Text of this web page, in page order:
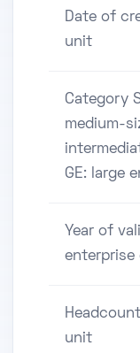
Date of
unit
Category
medium-
GE: large
Year of
enterprise
unit